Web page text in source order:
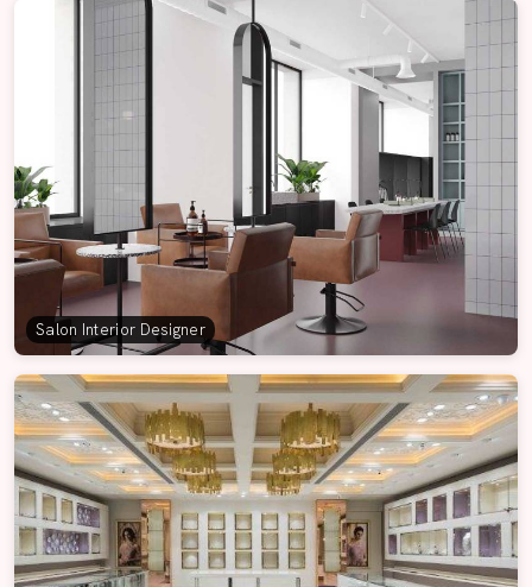
Salon Interior Designer